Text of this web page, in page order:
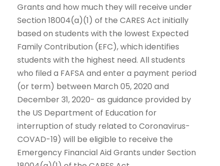
Grants and how much they will receive under
Section 18004(a)(1) of the CARES Act initially
based on students with the lowest Expected
Family Contribution (EFC), which identifies
students with the highest need. All students
who filed a FAFSA and enter a payment period
(or term) between March 05, 2020 and
December 31, 2020- as guidance provided by
the US Department of Education for
interruption of study related to Coronavirus-
COVAD-19) will be eligible to receive the
Emergency Financial Aid Grants under Section